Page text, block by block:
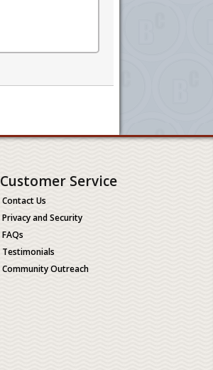
Customer Service
Contact Us
Privacy and Security
FAQs
Testimonials
Community Outreach